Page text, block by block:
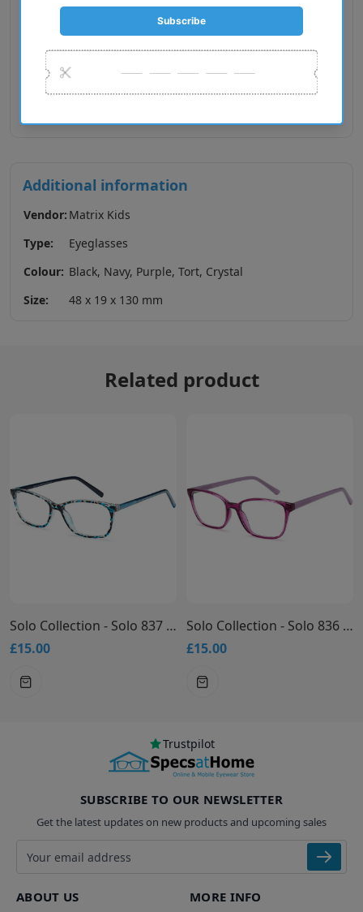
Description
Gender : Unisex
Lens Width : 48
Bridge Size : 19
Additional information
Vendor: Matrix Kids
Type:
Eyeglasses
Colour: Black, Navy, Purple, Tort, Crystal
Size:
48 x 19 x 130 mm
Related product
Solo Collection - Solo 837 Glasses
£15.00
Solo Collection - Solo 836 Glasses
£15.00
Trustpilot
SUBSCRIBE TO OUR NEWSLETTER
Get the latest updates on new products and upcoming sales
Email address
ABOUT US MORE INFO